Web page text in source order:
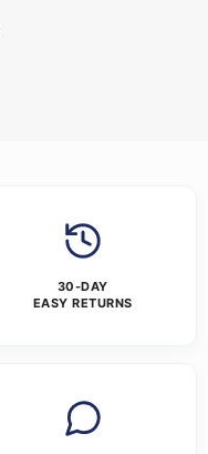
30-DAY
EASY RETURNS